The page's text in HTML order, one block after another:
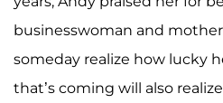
businesswoman and
someday realize how lucky
that’s coming will also